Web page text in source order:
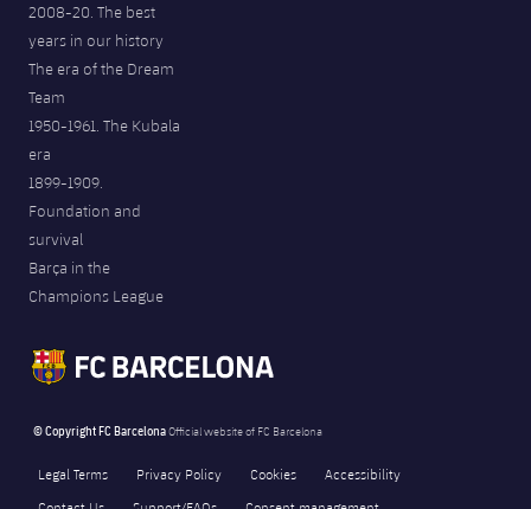
2008-20. The best
years in our history
The era of the Dream
Team
1950-1961. The Kubala
era
1899-1909.
Foundation and
survival
Barça in the
Champions League
© Copyright FC BarcelonaOfficial website of FC Barcelona
Legal Terms Privacy Policy Cookies
Accessibility